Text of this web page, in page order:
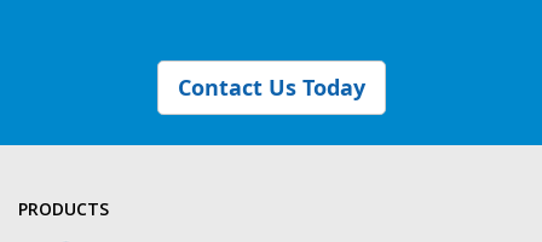
Contact Us Today
PRODUCTS